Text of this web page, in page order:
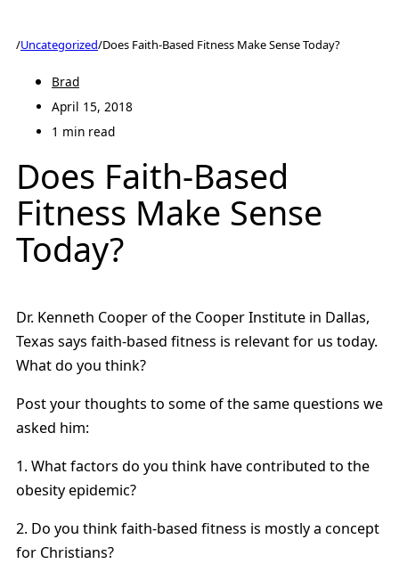
/Uncategorized/Does Faith-Based Fitness Make Sense Today?
Brad
April 15, 2018
1 min read
Does Faith-Based
Fitness Make Sense
Today?
Dr. Kenneth Cooper of the Cooper Institute in Dallas,
Texas says faith-based fitness is relevant for us today.
What do you think?
Post your thoughts to some of the same questions we
asked him:
1. What factors do you think have contributed to the
obesity epidemic?
2. Do you think faith-based fitness is mostly a concept
for Christians?